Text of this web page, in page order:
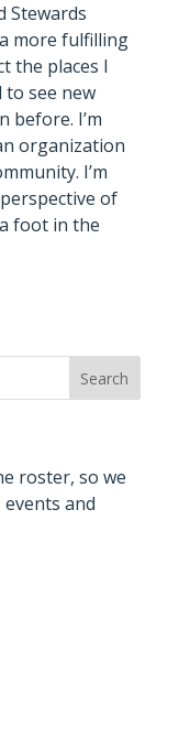
Stewards
more fulfilling
the places I
to see new
before. I’m
organization
I’m
of
foot in the
roster, so we
and